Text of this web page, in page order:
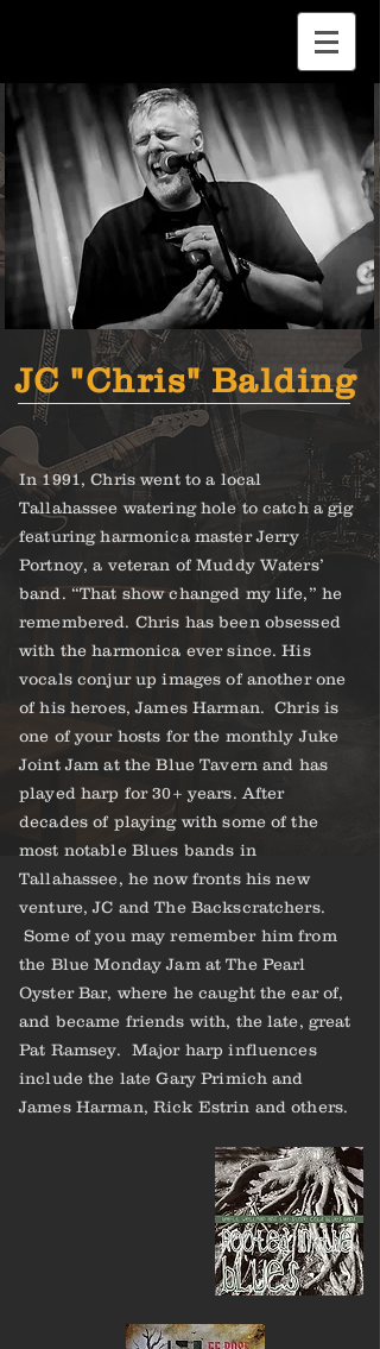
JC "Chris" Balding
In 1991, Chris went to a local
Tallahassee watering hole to catch a gig
featuring harmonica master Jerry
Portnoy, a veteran of Muddy Waters’
band. “That show changed my life,” he
remembered. Chris has been obsessed
with the harmonica ever since. His
vocals conjur up images of another one
of his heroes, James Harman. Chris is
one of your hosts for the monthly Juke
Joint Jam at the Blue Tavern and has
played harp for 30+ years. After
decades of playing with some of the
most notable Blues bands in
Tallahassee, he now fronts his new
venture, JC and The Backscratchers.
Some of you may remember him from
the Blue Monday Jam at The Pearl
Oyster Bar, where he caught the ear of,
and became friends with, the late, great
Pat Ramsey. Major harp influences
include the late Gary Primich and
James Harman, Rick Estrin and others.